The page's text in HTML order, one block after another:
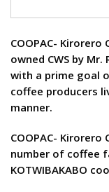
COOPAC- Kirorero
owned CWS by Mr.
with a prime goal
coffee producers
manner.
COOPAC-
number of coffee
KOTWIBAKABO